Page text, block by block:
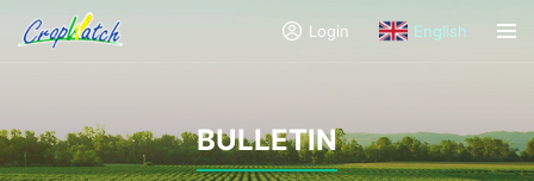
Login English
BULLETIN